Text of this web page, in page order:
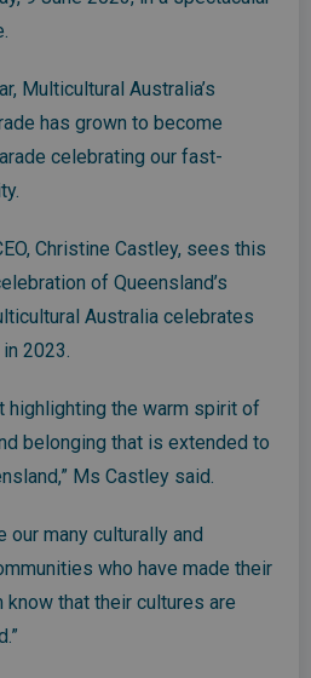
Multicultural Australia’s
has grown to become
celebrating our fast-
Christine Castley, sees this
of Queensland’s
Australia celebrates
2023.
highlighting the warm spirit of
belonging that is extended to
Ms Castley said.
our many culturally and
who have made their
that their cultures are